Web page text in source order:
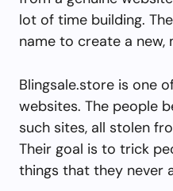
lot of time building.
name to create a
Blingsale.store is one
websites. The people
such sites, all stolen
Their goal is to trick
things that they never